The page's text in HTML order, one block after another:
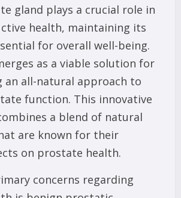
gland plays a crucial role in
health, maintaining its
for overall well-being.
as a viable solution for
an all-natural approach to
function. This innovative
a blend of natural
are known for their
on prostate health.
concerns regarding